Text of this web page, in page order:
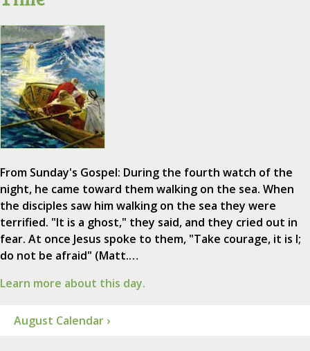
From Sunday's Gospel: During the fourth watch of the
night, he came toward them walking on the sea. When
the disciples saw him walking on the sea they were
terrified. "It is a ghost," they said, and they cried out in
fear. At once Jesus spoke to them, "Take courage, it is I;
do not be afraid" (Matt.…
Learn more about this day.
August Calendar ›